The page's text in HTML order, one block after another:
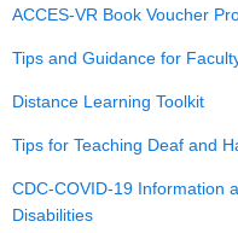
ACCES-VR Book Voucher
Tips and Guidance for
Distance Learning Toolkit
Tips for Teaching Deaf and
CDC-COVID-19 Information
Disabilities